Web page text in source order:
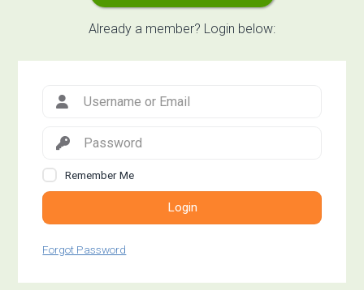
Already a member? Login below:
Remember Me
Login
Forgot Password